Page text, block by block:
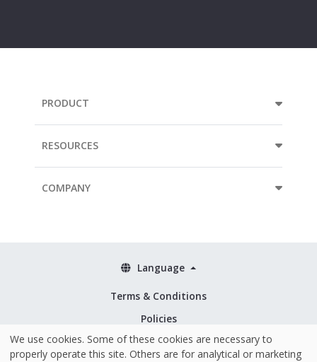
PRODUCT
RESOURCES
COMPANY
Terms & Conditions
Policies
Security & ISO 27001
Language
We use cookies. Some of these cookies are necessary to
properly operate this site. Others are for analytical or marketing